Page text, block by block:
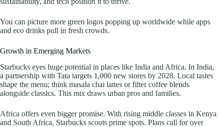
You can picture more green logos popping up worldwide while apps
and eco drinks pull in fresh crowds.
Growth in Emerging Markets
Starbucks eyes huge potential in places like India and Africa. In India,
a partnership with Tata targets 1,000 new stores by 2028. Local tastes
shape the menu; think masala chai lattes or filter coffee blends
alongside classics. This mix draws urban pros and families.
Africa offers even bigger promise. With rising middle classes in Kenya
and South Africa, Starbucks scouts prime spots. Plans call for over